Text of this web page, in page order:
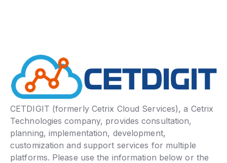
CETDIGIT (formerly Cetrix Cloud Services), a Cetrix
Technologies company, provides consultation,
planning, implementation, development,
customization and support services for multiple
platforms. Please use the information below or the